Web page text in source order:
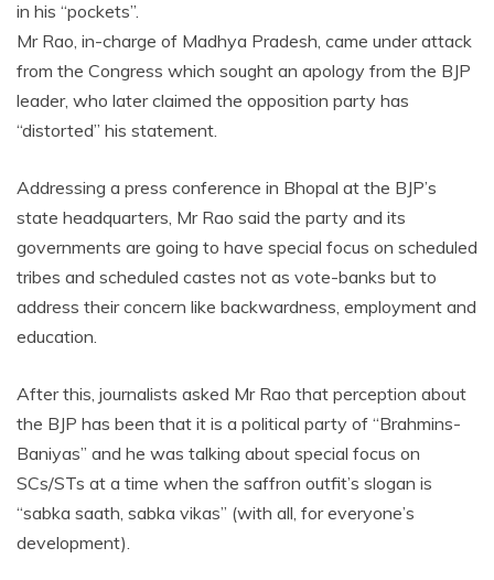
in his “pockets”.
Mr Rao, in-charge of Madhya Pradesh, came under attack
from the Congress which sought an apology from the BJP
leader, who later claimed the opposition party has
“distorted” his statement.
Addressing a press conference in Bhopal at the BJP’s
state headquarters, Mr Rao said the party and its
governments are going to have special focus on scheduled
tribes and scheduled castes not as vote-banks but to
address their concern like backwardness, employment and
education.
After this, journalists asked Mr Rao that perception about
the BJP has been that it is a political party of “Brahmins-
Baniyas” and he was talking about special focus on
SCs/STs at a time when the saffron outfit’s slogan is
“sabka saath, sabka vikas” (with all, for everyone’s
development).